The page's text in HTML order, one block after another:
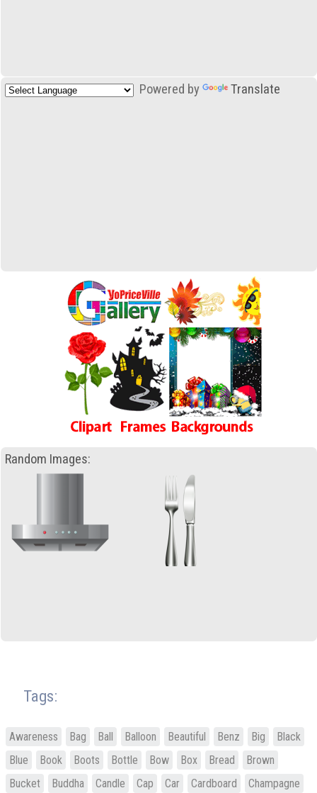
Powered by Translate
Random Images:
Tags:
Awareness Bag Ball Balloon Beautiful Benz Big
Black
Blue
Book Boots Bottle Bow Box Bread
Brown
Bucket
Buddha Candle Cap Car Cardboard
Champagne